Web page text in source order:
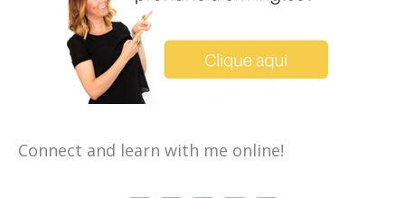
Connect and learn with me online!